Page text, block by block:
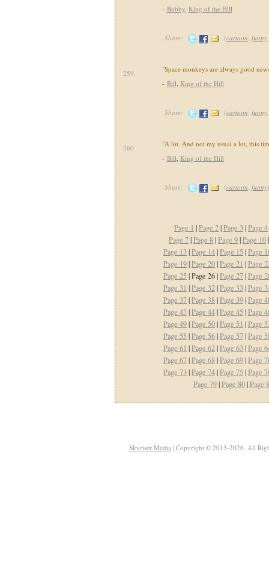
- Bobby, King of the Hill
Share: (cartoon, funny
259.
"Space monkeys are always good
- Bill, King of the Hill
Share: (cartoon, funny
260.
"A lot. And not my usual a lot, this
- Bill, King of the Hill
Share: (cartoon, funny)
Page 1 |Page 2|Page 3|Page 4
Page 7|Page 8|Page 9|Page 10
Page 13|Page 14|Page 15 |Page
Page 19|Page 20|Page 21 |Page
Page 25 | Page 26 |Page 27|Page
Page 31 |Page 32|Page 33|Page
Page 37|Page 38|Page 39|Page
Page 43|Page 44|Page 45 |Page
Page 49|Page 50|Page 51 |Page
Page 55 |Page 56|Page 57|Page
Page 61 |Page 62|Page 63|Page
Page 67|Page 68|Page 69|Page
Page 73|Page 74|Page 75 |Page
Page 79|Page 80|Page
Skyriser Media| Copyright © 2013-2026. All